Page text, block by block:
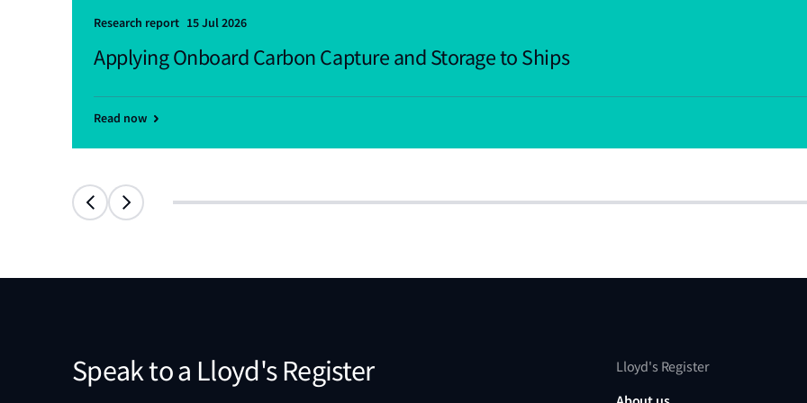
Research report 15 Jul 2026
Applying Onboard Carbon Capture and Storage to Ships
Read now
Speak to a Lloyd's Register
Lloyd's Register